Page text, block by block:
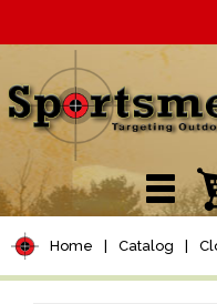
Home Catalog